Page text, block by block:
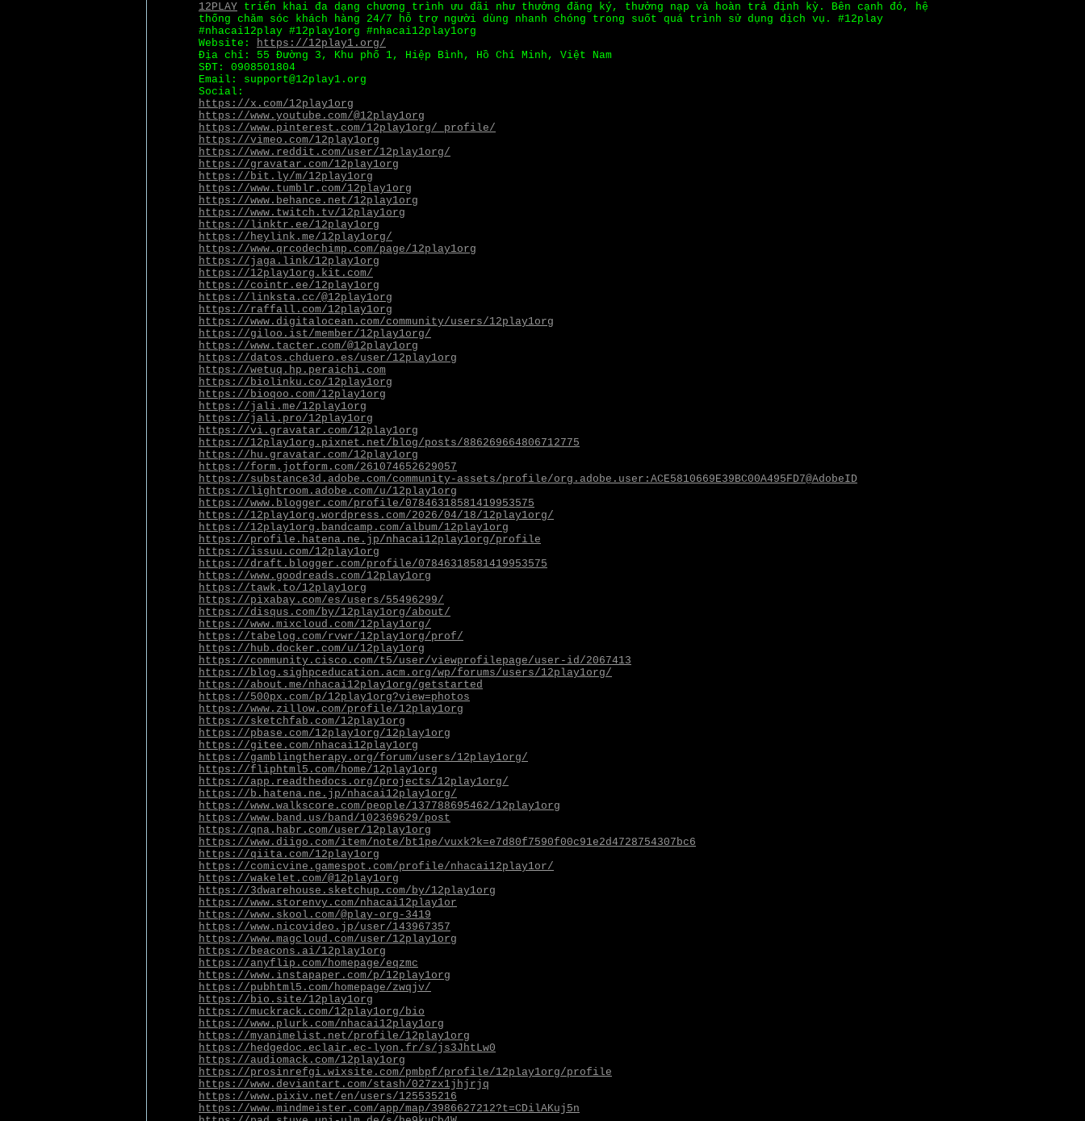
12PLAY triển khai đa dạng chương trình ưu đãi như thưởng đăng ký, thưởng nạp và hoàn trả định kỳ. Bên cạnh đó, hệ
thống chăm sóc khách hàng 24/7 hỗ trợ người dùng nhanh chóng trong suốt quá trình sử dụng dịch vụ. #12play
#nhacai12play #12play1org #nhacai12play1org
Website: https://12play1.org/
Địa chỉ: 55 Đường 3, Khu phố 1, Hiệp Bình, Hồ Chí Minh, Việt Nam
SĐT: 0908501804
Email: support@12play1.org
Social:
https://x.com/12play1org
https://www.youtube.com/@12play1org
https://www.pinterest.com/12play1org/_profile/
https://vimeo.com/12play1org
https://www.reddit.com/user/12play1org/
https://gravatar.com/12play1org
https://bit.ly/m/12play1org
https://www.tumblr.com/12play1org
https://www.behance.net/12play1org
https://www.twitch.tv/12play1org
https://linktr.ee/12play1org
https://heylink.me/12play1org/
https://www.qrcodechimp.com/page/12play1org
https://jaga.link/12play1org
https://12play1org.kit.com/
https://cointr.ee/12play1org
https://linksta.cc/@12play1org
https://raffall.com/12play1org
https://www.digitalocean.com/community/users/12play1org
https://giloo.ist/member/12play1org/
https://www.tacter.com/@12play1org
https://datos.chduero.es/user/12play1org
https://wetuq.hp.peraichi.com
https://biolinku.co/12play1org
https://bioqoo.com/12play1org
https://jali.me/12play1org
https://jali.pro/12play1org
https://vi.gravatar.com/12play1org
https://12play1org.pixnet.net/blog/posts/886269664806712775
https://hu.gravatar.com/12play1org
https://form.jotform.com/261074652629057
https://substance3d.adobe.com/community-assets/profile/org.adobe.user:ACE5810669E39BC00A495FD7@AdobeID
https://lightroom.adobe.com/u/12play1org
https://www.blogger.com/profile/07846318581419953575
https://12play1org.wordpress.com/2026/04/18/12play1org/
https://12play1org.bandcamp.com/album/12play1org
https://profile.hatena.ne.jp/nhacai12play1org/profile
https://issuu.com/12play1org
https://draft.blogger.com/profile/07846318581419953575
https://www.goodreads.com/12play1org
https://tawk.to/12play1org
https://pixabay.com/es/users/55496299/
https://disqus.com/by/12play1org/about/
https://www.mixcloud.com/12play1org/
https://tabelog.com/rvwr/12play1org/prof/
https://hub.docker.com/u/12play1org
https://community.cisco.com/t5/user/viewprofilepage/user-id/2067413
https://blog.sighpceducation.acm.org/wp/forums/users/12play1org/
https://about.me/nhacai12play1org/getstarted
https://500px.com/p/12play1org?view=photos
https://www.zillow.com/profile/12play1org
https://sketchfab.com/12play1org
https://pbase.com/12play1org/12play1org
https://gitee.com/nhacai12play1org
https://gamblingtherapy.org/forum/users/12play1org/
https://fliphtml5.com/home/12play1org
https://app.readthedocs.org/projects/12play1org/
https://b.hatena.ne.jp/nhacai12play1org/
https://www.walkscore.com/people/137788695462/12play1org
https://www.band.us/band/102369629/post
https://qna.habr.com/user/12play1org
https://www.diigo.com/item/note/bt1pe/vuxk?k=e7d80f7590f00c91e2d4728754307bc6
https://qiita.com/12play1org
https://comicvine.gamespot.com/profile/nhacai12play1or/
https://wakelet.com/@12play1org
https://3dwarehouse.sketchup.com/by/12play1org
https://www.storenvy.com/nhacai12play1or
https://www.skool.com/@play-org-3419
https://www.nicovideo.jp/user/143967357
https://www.magcloud.com/user/12play1org
https://beacons.ai/12play1org
https://anyflip.com/homepage/eqzmc
https://www.instapaper.com/p/12play1org
https://pubhtml5.com/homepage/zwqjv/
https://bio.site/12play1org
https://muckrack.com/12play1org/bio
https://www.plurk.com/nhacai12play1org
https://myanimelist.net/profile/12play1org
https://hedgedoc.eclair.ec-lyon.fr/s/js3JhtLw0
https://audiomack.com/12play1org
https://prosinrefgi.wixsite.com/pmbpf/profile/12play1org/profile
https://www.deviantart.com/stash/027zx1jhjrjq
https://www.pixiv.net/en/users/125535216
https://www.mindmeister.com/app/map/3986627212?t=CDilAKuj5n